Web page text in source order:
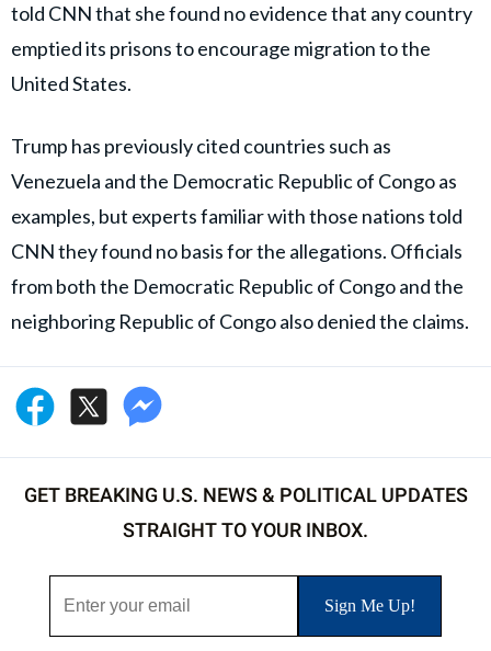
told CNN that she found no evidence that any country
emptied its prisons to encourage migration to the
United States.
Trump has previously cited countries such as
Venezuela and the Democratic Republic of Congo as
examples, but experts familiar with those nations told
CNN they found no basis for the allegations. Officials
from both the Democratic Republic of Congo and the
neighboring Republic of Congo also denied the claims.
GET BREAKING U.S. NEWS & POLITICAL UPDATES
STRAIGHT TO YOUR INBOX.